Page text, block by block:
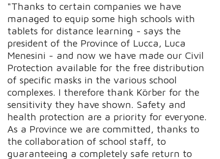
"Thanks to certain companies we have
managed to equip some high schools with
tablets for distance learning - says the
president of the Province of Lucca, Luca
Menesini - and now we have made our Civil
Protection available for the free distribution
of specific masks in the various school
complexes. I therefore thank Körber for the
sensitivity they have shown. Safety and
health protection are a priority for everyone.
As a Province we are committed, thanks to
the collaboration of school staff, to
guaranteeing a completely safe return to